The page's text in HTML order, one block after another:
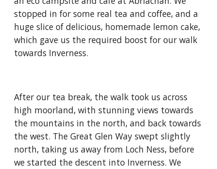
stopped in for some real tea and coffee, and a
huge slice of delicious, homemade lemon cake,
which gave us the required boost for our walk
towards Inverness.
After our tea break, the walk took us across
high moorland, with stunning views towards
the mountains in the north, and back towards
the west. The Great Glen Way swept slightly
north, taking us away from Loch Ness, before
we started the descent into Inverness. We